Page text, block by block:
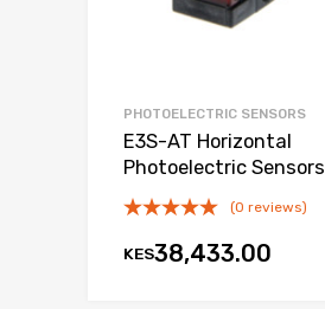
PHOTOELECTRIC SENSORS
E3S-AT Horizontal
Photoelectric Sensors
(0 reviews)
KES38,433.00